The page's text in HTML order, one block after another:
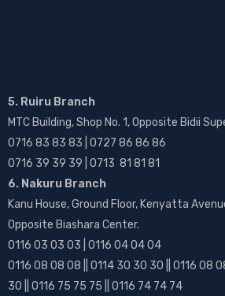
5. Ruiru Branch
MTC Building, Shop No. 1, Opposite Bidii
0716 83 83 83 | 0727 86 86 86
0716 39 39 39 | 0713 81 81 81
6. Nakuru Branch
Kanu House, Ground Floor, Kenyatta
Opposite Biashara Center.
0116 03 03 03 | 0116 04 04 04
0116 08 08 08 || 0114 30 30 30 || 0116 08
30 || 0116 75 75 75 || 0116 74 74 74